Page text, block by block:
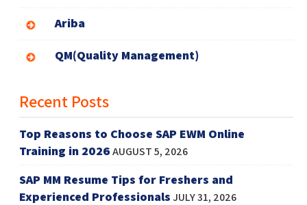
Ariba
QM(Quality Management)
Recent Posts
Top Reasons to Choose SAP EWM Online
Training in 2026AUGUST 5, 2026
SAP MM Resume Tips for Freshers and
Experienced ProfessionalsJULY 31, 2026